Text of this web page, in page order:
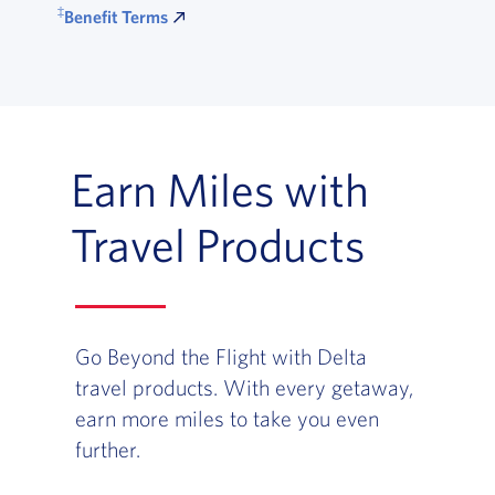
‡Benefit Terms
Earn Miles with
Travel Products
Go Beyond the Flight with Delta
travel products. With every getaway,
earn more miles to take you even
further.